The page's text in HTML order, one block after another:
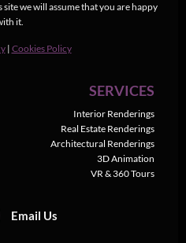
we will assume that you are happy
it.
| Cookies Policy
SERVICES
Interior Renderings
Real Estate Renderings
Architectural Renderings
3D Animation
VR & 360 Tours
Email Us